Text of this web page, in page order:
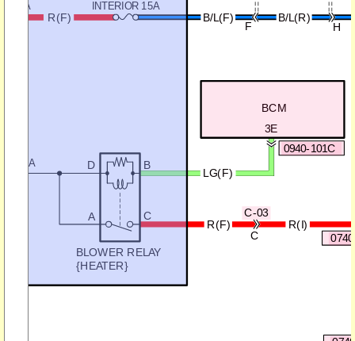
R(F)
C
LG(F)
R(I)
BLOWER RELAY
{HEATER}
40A
BCM
3E
25A INTERIOR 15A
B
C
B/L(F)
R(F) B/L(R)
F H
D
A C-03
0940-101C